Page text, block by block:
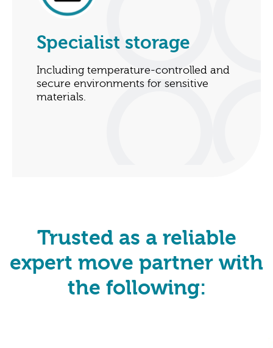
Specialist storage
Including temperature-controlled and
secure environments for sensitive
materials.
Trusted as a reliable
expert move partner with
the following: